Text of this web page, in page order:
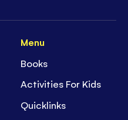
Menu
Books
Activities For Kids
Quicklinks